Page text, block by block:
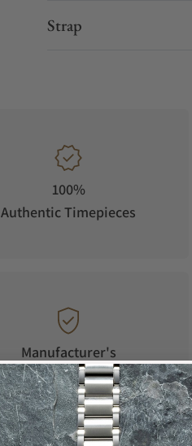
Strap
100%
Authentic Timepieces
Manufacturer's
Warranty